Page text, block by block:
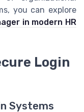
you can explore
in modern HR
Login
Systems